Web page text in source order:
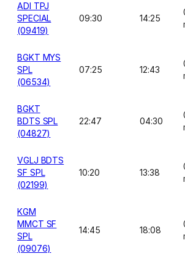
ADI TPJ
SPECIAL
(09419)
09:30 14:25
BGKT MYS
SPL
(06534)
07:25 12:43
BGKT
BDTS SPL
(04827)
22:47 04:30
VGLJ BDTS
SF SPL
(02199)
10:20 13:38
KGM
MMCT SF
SPL
(09076)
14:45 18:08